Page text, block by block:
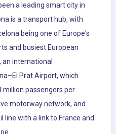
a leading smart city in
is a transport hub, with
being one of Europe's
and busiest European
an international
Prat Airport, which
million passengers per
motorway network, and
line with a link to France and